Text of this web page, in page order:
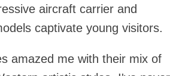
aircraft carrier and
captivate young visitors.
amazed me with their mix of